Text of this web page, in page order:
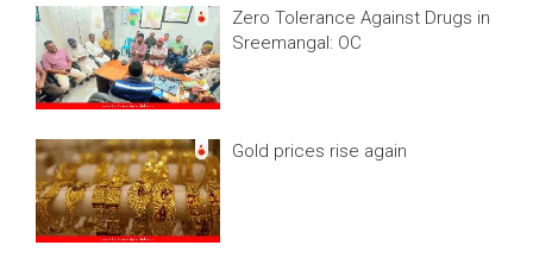
Zero Tolerance Against Drugs in
Sreemangal: OC
Gold prices rise again